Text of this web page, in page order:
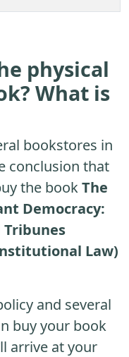
physical
What is
bookstores in
conclusion that
the bookThe
Democracy:
Law)
and several
buy your book
arrive at your